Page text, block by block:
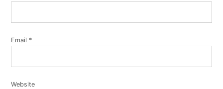
Email *
Website